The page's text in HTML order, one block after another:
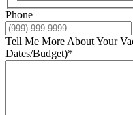
Phone
Tell Me More About Your
Dates/Budget)*